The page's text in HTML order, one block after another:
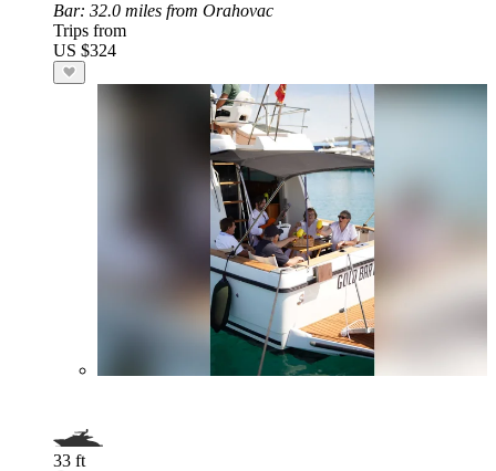
Bar: 32.0 miles from Orahovac
Trips from
US $324
33 ft